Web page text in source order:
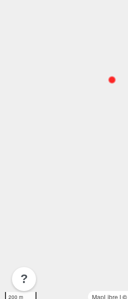
200 m MapLibre | ©
?